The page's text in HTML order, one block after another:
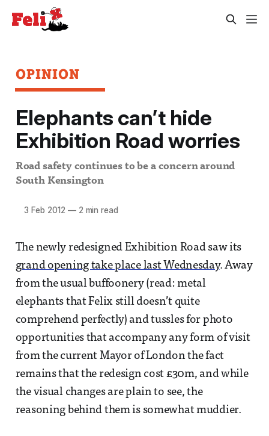
OPINION
Elephants can’t hide
Exhibition Road worries
Road safety continues to be a concern around
South Kensington
3 Feb 2012 —2 min read
The newly redesigned Exhibition Road saw its
grand opening take place last Wednesday. Away
from the usual buffoonery (read: metal
elephants that Felix still doesn’t quite
comprehend perfectly) and tussles for photo
opportunities that accompany any form of visit
from the current Mayor of London the fact
remains that the redesign cost £30m, and while
the visual changes are plain to see, the
reasoning behind them is somewhat muddier.